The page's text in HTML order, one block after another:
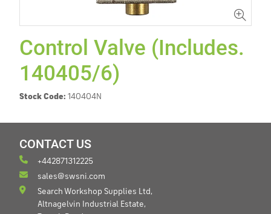
Control Valve (Includes.
140405/6)
Stock Code: 140404N
CONTACT US
+442871312225
sales@swsni.com
Search Workshop Supplies Ltd,
Altnagelvin Industrial Estate,